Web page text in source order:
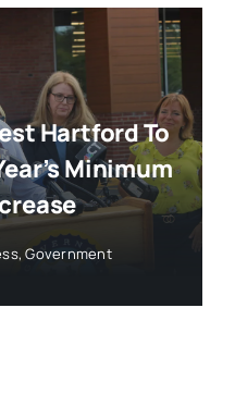
Hartford To
Minimum
,Government